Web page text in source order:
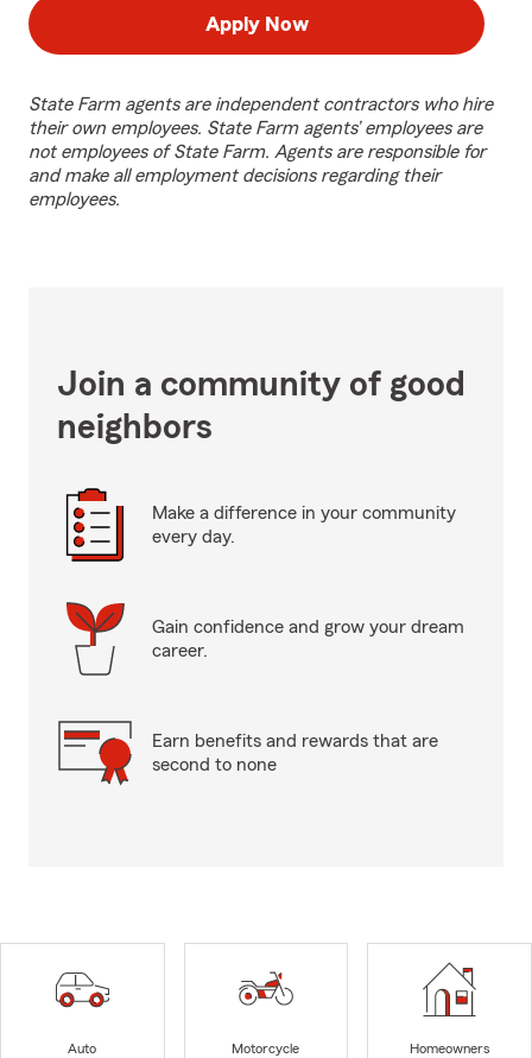
Apply Now
State Farm agents are independent contractors who hire
their own employees. State Farm agents’ employees are
not employees of State Farm. Agents are responsible for
and make all employment decisions regarding their
employees.
Join a community of good
neighbors
Make a difference in your community
every day.
Gain confidence and grow your dream
career.
Earn benefits and rewards that are
second to none
Auto
Motorcycle
Homeowners